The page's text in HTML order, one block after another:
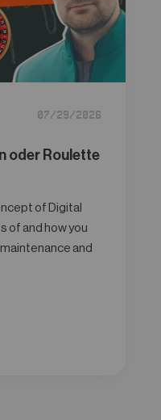
07/29/2026
oder Roulette
of Digital
of and how you
and